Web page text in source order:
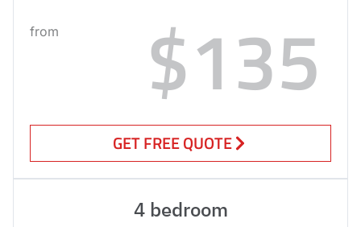
from $135
GET FREE QUOTE
4 bedroom